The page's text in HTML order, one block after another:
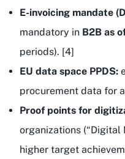
E-invoicing mandate
mandatory in B2B as
periods). [4]
EU data space PPDS:
procurement data for
Proof points for
organizations
higher target